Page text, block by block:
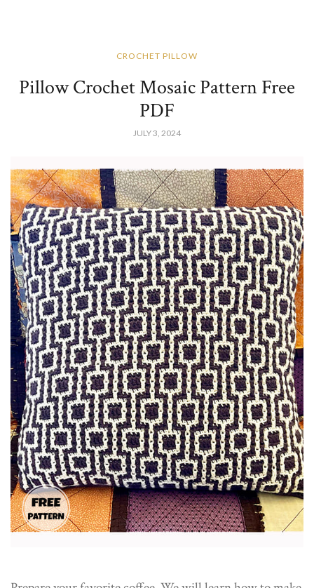
CROCHET PILLOW
Pillow Crochet Mosaic Pattern Free
PDF
JULY 3, 2024